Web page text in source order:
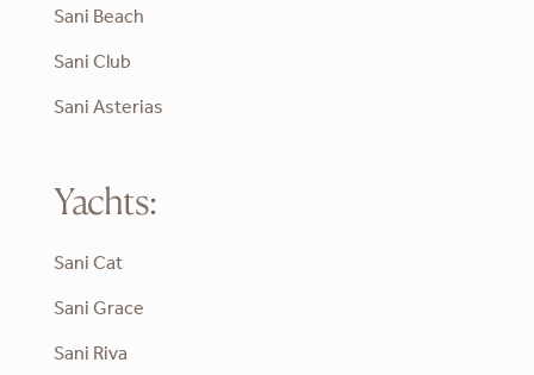
Sani Beach
Sani Club
Sani Asterias
Yachts:
Sani Cat
Sani Grace
Sani Riva